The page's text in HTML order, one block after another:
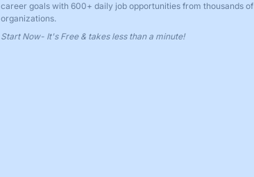
career goals with 600+ daily job opportunities from thousands of
organizations.
Start Now- It's Free & takes less than a minute!